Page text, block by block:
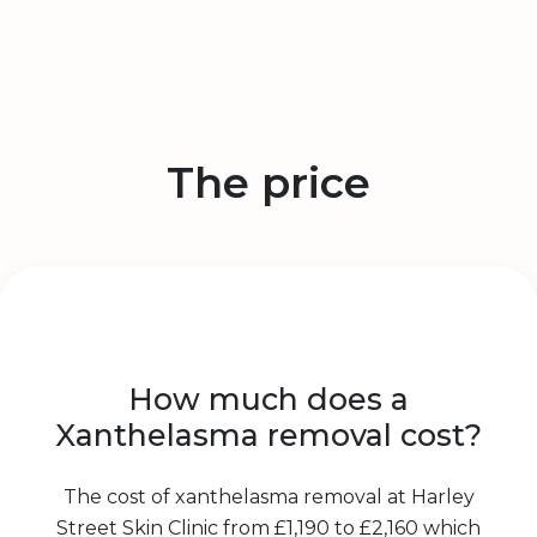
The price
How much does a
Xanthelasma removal cost?
The cost of xanthelasma removal at Harley
Street Skin Clinic from £1,190 to £2,160 which